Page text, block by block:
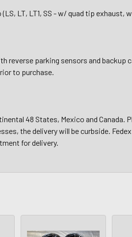
LT, LT1, SS - w/ quad tip exhaust,
reverse parking sensors and backup
to purchase.
48 States, Mexico and Canada.
the delivery will be curbside.
for delivery.